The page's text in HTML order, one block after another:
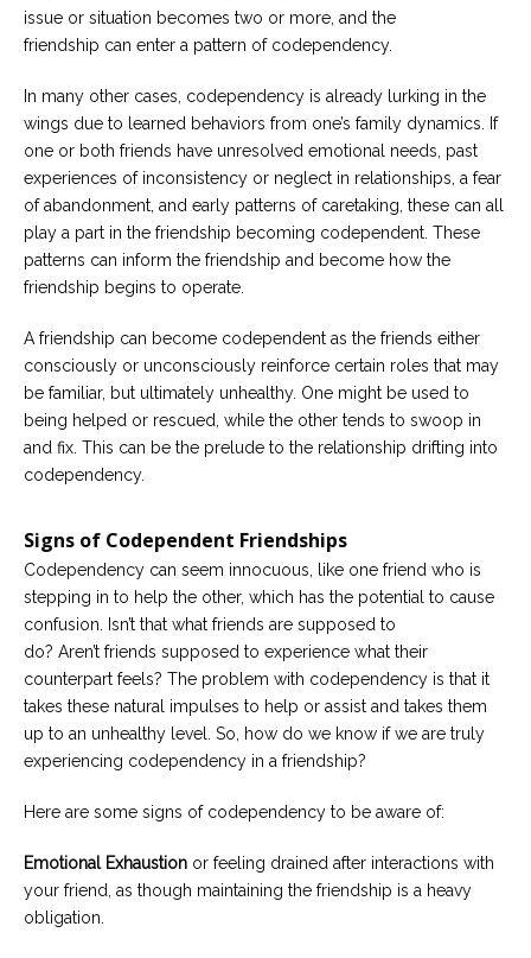
issue or situation becomes two or more, and the
friendship can enter a pattern of codependency.
In many other cases, codependency is already lurking in the
wings due to learned behaviors from one’s family dynamics. If
one or both friends have unresolved emotional needs, past
experiences of inconsistency or neglect in relationships, a fear
of abandonment, and early patterns of caretaking, these can all
play a part in the friendship becoming codependent. These
patterns can inform the friendship and become how the
friendship begins to operate.
A friendship can become codependent as the friends either
consciously or unconsciously reinforce certain roles that may
be familiar, but ultimately unhealthy. One might be used to
being helped or rescued, while the other tends to swoop in
and fix. This can be the prelude to the relationship drifting into
codependency.
Signs of Codependent Friendships
Codependency can seem innocuous, like one friend who is
stepping in to help the other, which has the potential to cause
confusion. Isn’t that what friends are supposed to
do? Aren’t friends supposed to experience what their
counterpart feels? The problem with codependency is that it
takes these natural impulses to help or assist and takes them
up to an unhealthy level. So, how do we know if we are truly
experiencing codependency in a friendship?
Here are some signs of codependency to be aware of:
Emotional Exhaustion or feeling drained after interactions with
your friend, as though maintaining the friendship is a heavy
obligation.